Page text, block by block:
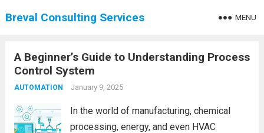
Breval Consulting Services MENU
A Beginner’s Guide to Understanding Process
Control System
AUTOMATION January 9, 2025
In the world of manufacturing, chemical
processing, energy, and even HVAC